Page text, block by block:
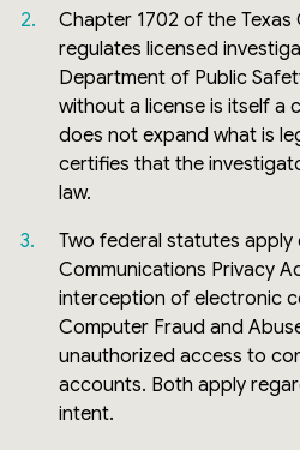
Chapter 1702 of the
regulates licensed
Department of Public
without a license is itself a
does not expand what is
certifies that the
law.
Two federal statutes
Communications Privacy
interception of electronic
Computer Fraud and
unauthorized access to
accounts. Both apply
intent.